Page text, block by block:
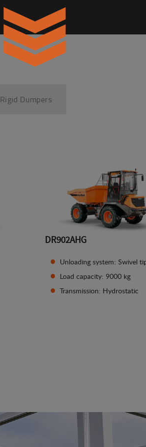
Rigid Dumpers
DR902AHG
Unloading system: Swivel
Load capacity: 9000 kg
Transmission: Hydrostatic